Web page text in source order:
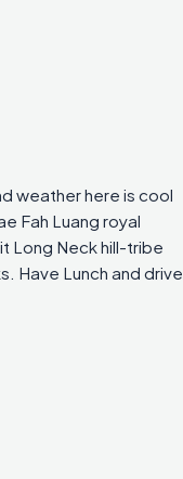
weather here is cool
Fah Luang royal
Long Neck hill-tribe
Have Lunch and drive